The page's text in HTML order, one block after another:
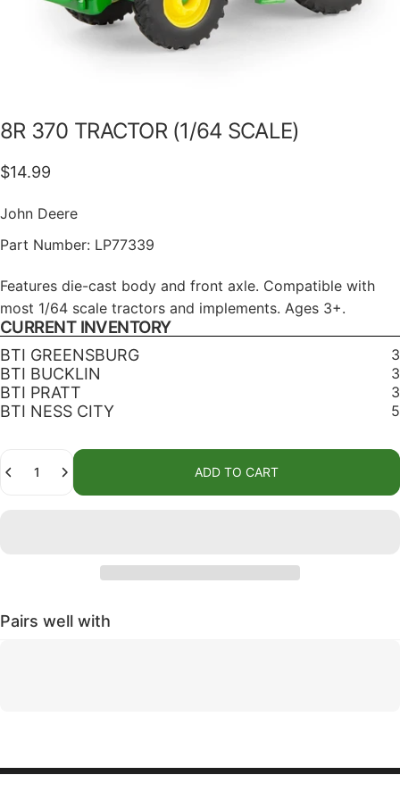
8R 370 TRACTOR (1/64 SCALE)
$14.99
John Deere
Part Number: LP77339
Features die-cast body and front axle. Compatible with
most 1/64 scale tractors and implements. Ages 3+.
CURRENT INVENTORY
BTI GREENSBURG 3
BTI BUCKLIN 3
BTI PRATT 3
BTI NESS CITY 5
ADD TO CART
Pairs well with